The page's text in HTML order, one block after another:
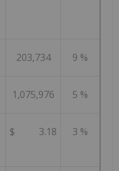
203,734 9 %
1,075,976 5 %
$ 3.18 3 %